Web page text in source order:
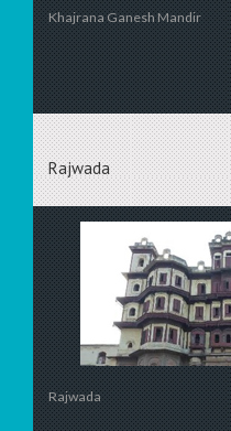
Khajrana Ganesh Mandir
Rajwada
Rajwada